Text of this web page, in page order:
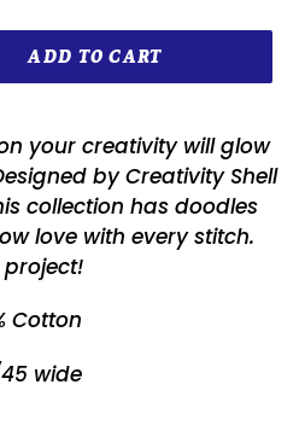
ADD TO CART
your creativity will glow
by Creativity Shell
collection has doodles
love with every stitch.
project!
Cotton
wide